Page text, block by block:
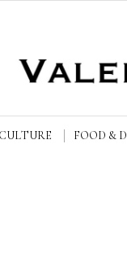
CULTURE FOOD &